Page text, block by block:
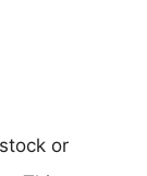
or